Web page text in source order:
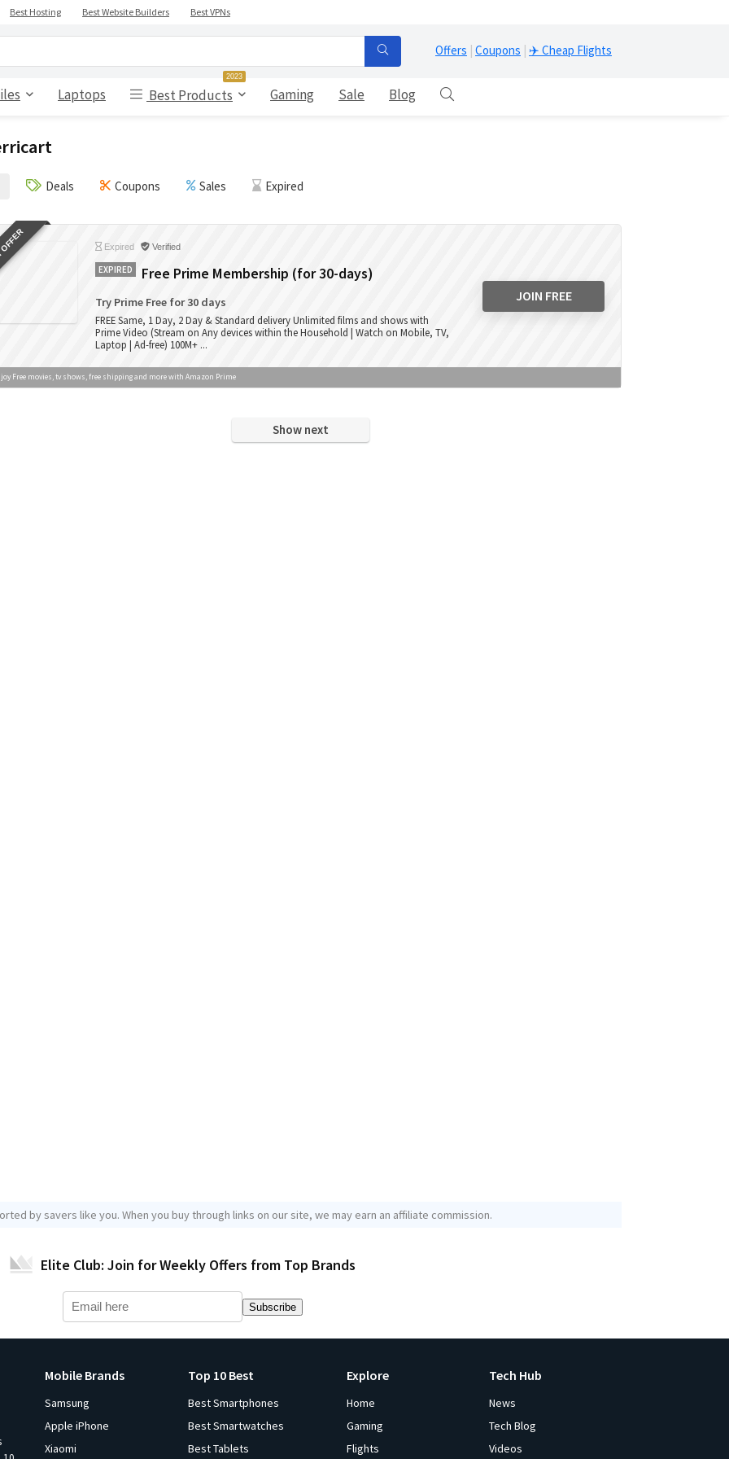
Best Hosting Best Website Builders Best VPNs
Offers | Coupons | ✈️ Cheap Flights
Laptops Best Products
2023
Gaming Sale Blog
Deals Coupons Sales Expired
Expired Verified
EXPIRED Free Prime Membership (for 30-days)
Try Prime Free for 30 days
FREE Same, 1 Day, 2 Day & Standard delivery Unlimited films and shows with
Prime Video (Stream on Any devices within the Household | Watch on Mobile, TV,
Laptop | Ad-free) 100M+ ...
JOIN FREE
Free movies, tv shows, free shipping and more with Amazon Prime
Show next
by savers like you. When you buy through links on our site, we may earn an affiliate commission.
Elite Club: Join for Weekly Offers from Top Brands
Subscribe
Mobile Brands
Samsung
Apple iPhone
Xiaomi
Top 10 Best
Best Smartphones
Best Smartwatches
Best Tablets
Explore
Home
Gaming
Flights
Tech Hub
News
Tech Blog
Videos